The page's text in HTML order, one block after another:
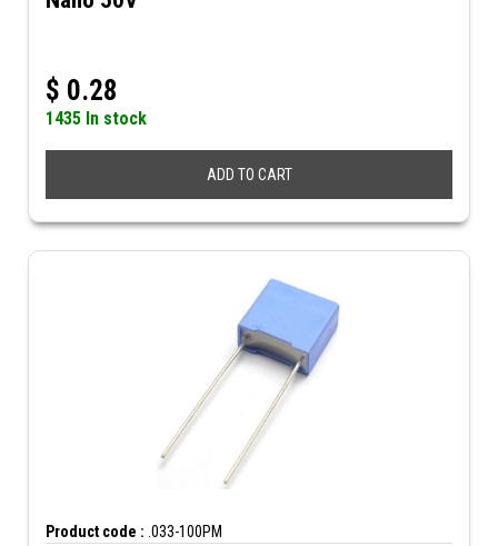
$ 0.28
1435 In stock
ADD TO CART
Product code : .033-100PM